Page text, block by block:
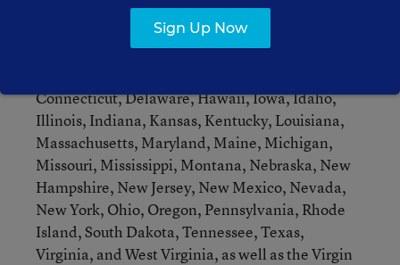
used the federal funding to cover at least part of
the cost, along with the College Board’s
contribution. Those states include: Alaska,
Connecticut, Delaware, Hawaii, Iowa, Idaho,
Illinois, Indiana, Kansas, Kentucky, Louisiana,
Massachusetts, Maryland, Maine, Michigan,
Missouri, Mississippi, Montana, Nebraska, New
Hampshire, New Jersey, New Mexico, Nevada,
New York, Ohio, Oregon, Pennsylvania, Rhode
Island, South Dakota, Tennessee, Texas,
Virginia, and West Virginia, as well as the Virgin
Sign Up Now